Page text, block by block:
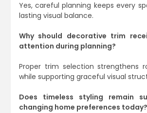
Yes, careful planning keeps every
lasting visual balance.
Why should decorative trim
attention during planning?
Proper trim selection strengthens
while supporting graceful visual
Does timeless styling remain
changing home preferences today?